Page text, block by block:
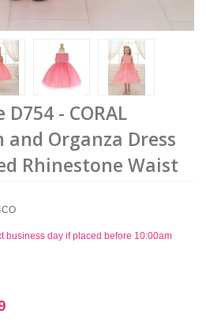
- CORAL
and Organza Dress
Rhinestone Waist
business day if placed before 10:00am